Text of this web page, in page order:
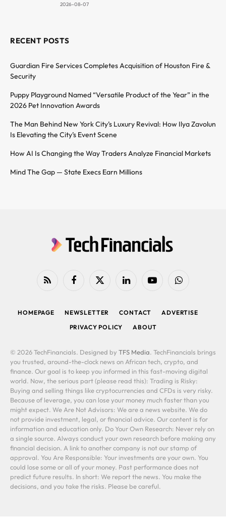
2026-08-07
RECENT POSTS
Guardian Fire Services Completes Acquisition of Houston Fire &
Security
Puppy Playground Named “Versatile Product of the Year” in the
2026 Pet Innovation Awards
The Man Behind New York City’s Luxury Revival: How Ilya Zavolun
Is Elevating the City’s Event Scene
How AI Is Changing the Way Traders Analyze Financial Markets
Mind The Gap — State Execs Earn Millions
RSS FacebookX
LinkedIn YouTubeWhatsApp
HOMEPAGE NEWSLETTER CONTACT
ADVERTISE
PRIVACY POLICY
ABOUT
© 2026 TechFinancials. Designed by TFS Media. TechFinancials brings
you trusted, around-the-clock news on African tech, crypto, and
finance. Our goal is to keep you informed in this fast-moving digital
world. Now, the serious part (please read this): Trading is Risky:
Buying and selling things like cryptocurrencies and CFDs is very risky.
Because of leverage, you can lose your money much faster than you
might expect. We Are Not Advisors: We are a news website. We do
not provide investment, legal, or financial advice. Our content is for
information and education only. Do Your Own Research: Never rely on
a single source. Always conduct your own research before making any
financial decision. A link to another company is not our stamp of
approval. You Are Responsible: Your investments are your own. You
could lose some or all of your money. Past performance does not
predict future results. In short: We report the news. You make the
decisions, and you take the risks. Please be careful.